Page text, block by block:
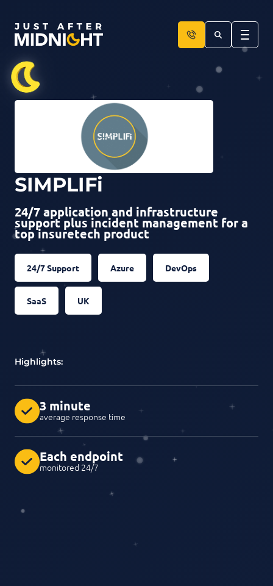
SIMPLIFi
24/7 application and infrastructure
support plus incident management for a
top insuretech product
24/7 Support Azure DevOps
SaaS UK
Highlights:
3 minute
average response time
Each endpoint
monitored 24/7